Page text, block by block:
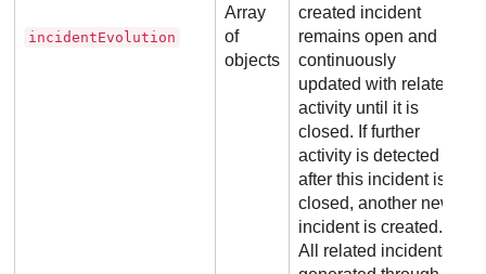
incidentEvolution
Array
of
objects
created incident
remains open and is
continuously
updated with related
activity until it is
closed. If further
activity is detected
after this incident is
closed, another new
incident is created.
All related incidents